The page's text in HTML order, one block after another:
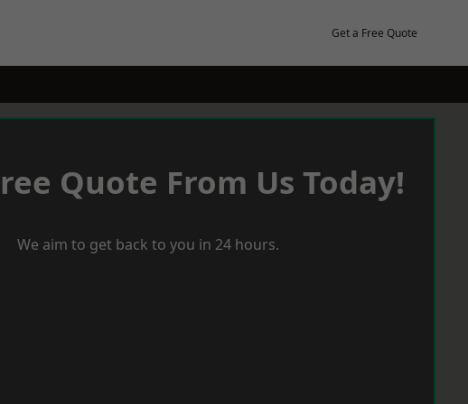
Get a Free Quote
Quote From Us Today!
We aim to get back to you in 24 hours.